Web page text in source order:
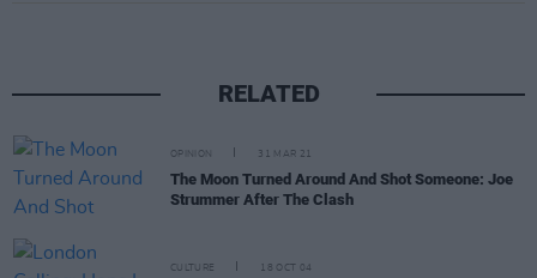
RELATED
OPINION 31 MAR 21
The Moon Turned Around And Shot Someone: Joe
Strummer After The Clash
CULTURE 18 OCT 04